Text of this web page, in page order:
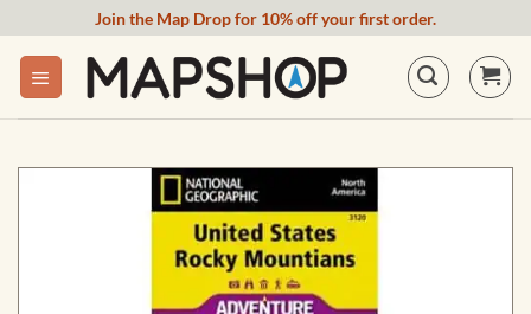
content
Join the Map Drop for 10% off your first order.